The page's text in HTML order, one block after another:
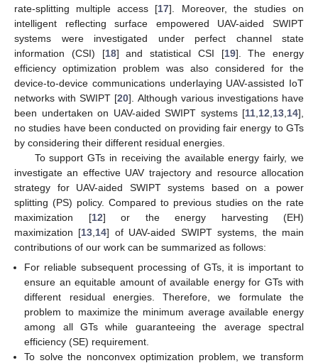
rate-splitting multiple access [17]. Moreover, the studies on
intelligent reflecting surface empowered UAV-aided SWIPT
systems were investigated under perfect channel state
information (CSI) [18] and statistical CSI [19]. The energy
efficiency optimization problem was also considered for the
device-to-device communications underlaying UAV-assisted IoT
networks with SWIPT [20]. Although various investigations have
been undertaken on UAV-aided SWIPT systems [11 12 13 14],
no studies have been conducted on providing fair energy to GTs
by considering their different residual energies.
To support GTs in receiving the available energy fairly, we
investigate an effective UAV trajectory and resource allocation
strategy for UAV-aided SWIPT systems based on a power
splitting (PS) policy. Compared to previous studies on the rate
maximization [12] or the energy harvesting (EH)
maximization [13 14] of UAV-aided SWIPT systems, the main
contributions of our work can be summarized as follows:
For reliable subsequent processing of GTs, it is important to
ensure an equitable amount of available energy for GTs with
different residual energies. Therefore, we formulate the
problem to maximize the minimum average available energy
among all GTs while guaranteeing the average spectral
efficiency (SE) requirement.
To solve the nonconvex optimization problem, we transform